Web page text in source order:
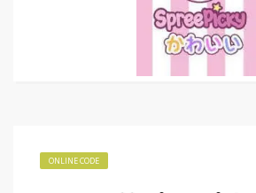
ONLINE CODE